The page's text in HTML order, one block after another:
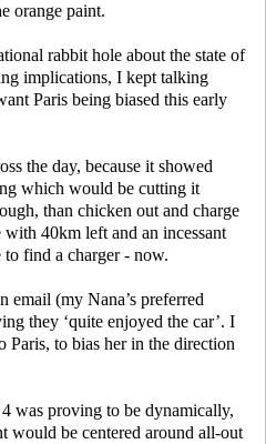
orange paint.
rabbit hole about the state of
implications, I kept talking
Paris being biased this early
the day, because it showed
which would be cutting it
than chicken out and charge
40km left and an incessant
find a charger - now.
email (my Nana’s preferred
they ‘quite enjoyed the car’. I
to bias her in the direction
was proving to be dynamically,
would be centered around all-out